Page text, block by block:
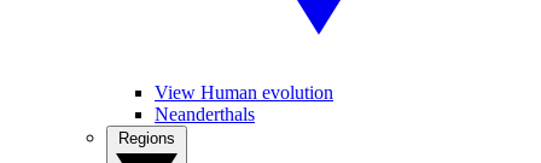
View Human evolution
Neanderthals